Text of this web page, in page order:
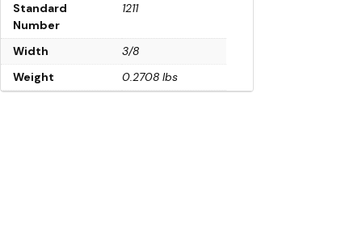
Standard
Number
1211
Width
3/8
Weight
0.2708 lbs